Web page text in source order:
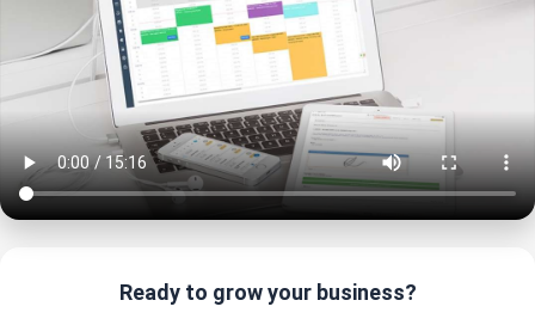
Ready to grow your business?